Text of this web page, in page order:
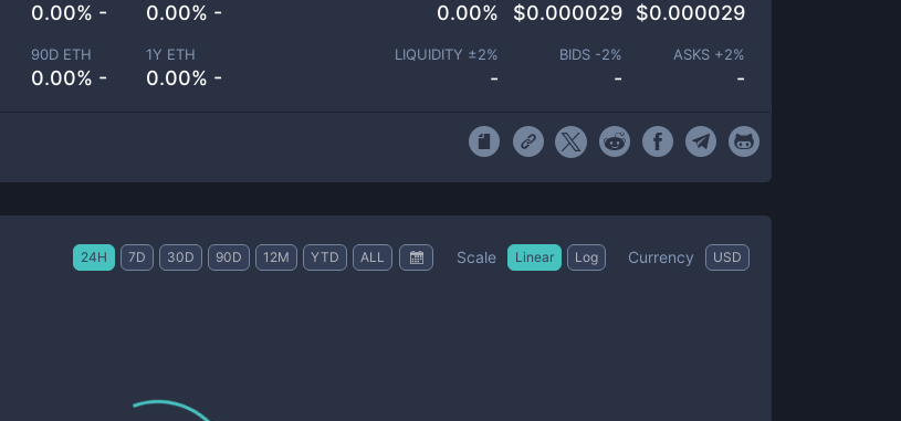
0.00% - 0.00% -
90D ETH
0.00% -
1Y ETH
0.00% -
0.00% $0.000029 $0.000029
LIQUIDITY ±2%
-
BIDS -2%
-
ASKS +2%
-
24H 7D 30D 90D 12M YTD ALL Scale Linear Log Currency USD